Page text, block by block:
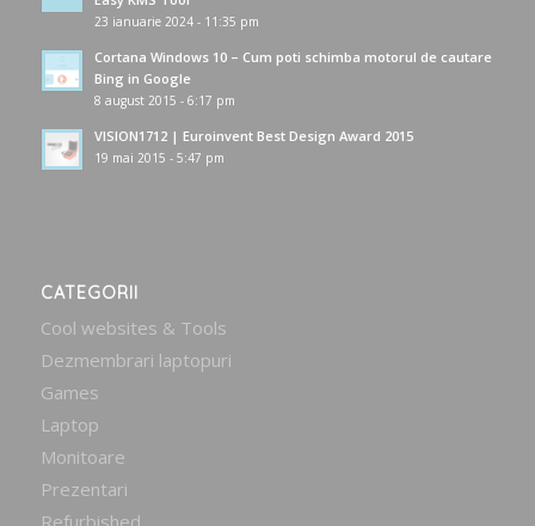
23 ianuarie 2024 - 11:35 pm
Cortana Windows 10 – Cum poti schimba motorul de cautare
Bing in Google
8 august 2015 - 6:17 pm
VISION1712 | Euroinvent Best Design Award 2015
19 mai 2015 - 5:47 pm
CATEGORII
Cool websites & Tools
Dezmembrari laptopuri
Games
Laptop
Monitoare
Prezentari